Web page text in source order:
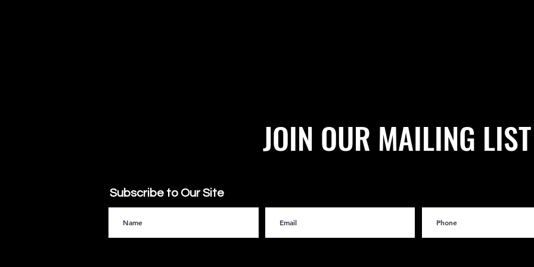
JOIN OUR MAILING LIST
Subscribe to Our Site